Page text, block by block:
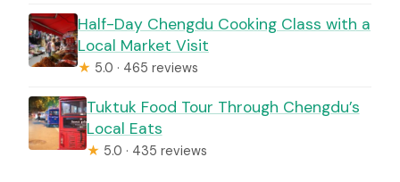
Half-Day Chengdu Cooking Class with a
Local Market Visit
★ 5.0 · 465 reviews
Tuktuk Food Tour Through Chengdu’s
Local Eats
★ 5.0 · 435 reviews